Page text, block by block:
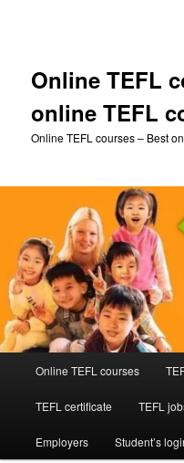
Online TEFL
online TEFL
Online TEFL courses – Best
Online TEFL courses
TEFL certificate TEFL
Employers Student’s